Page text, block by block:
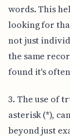
words. This
looking for
not just
the same
found it's
3. The use of
asterisk (*),
beyond just